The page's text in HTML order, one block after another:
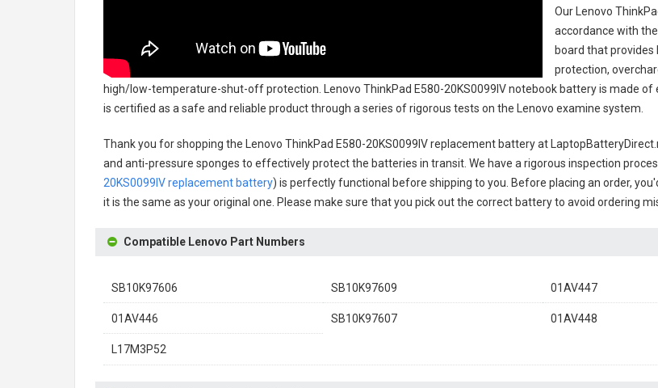
Our Lenovo
accordance with
board that
protection,
high/low-temperature-shut-off protection.
Lenovo ThinkPad E580-20KS0099IV notebook batteryis made of
is certified as a safe and reliable product through a series of rigorous tests on the Lenovo examine system.
Thank you for shopping the Lenovo ThinkPad E580-20KS0099IV replacement batteryat
and anti-pressure sponges to effectively protect the batteries in transit. We have a rigorous inspection
20KS0099IV replacement battery) is perfectly functional before shipping to you. Before placing an order,
it is the same as your original one. Please make sure that you pick out the correct battery to avoid ordering
Compatible Lenovo Part Numbers
SB10K97606 SB10K97609 01AV447
01AV446 SB10K97607 01AV448
L17M3P52